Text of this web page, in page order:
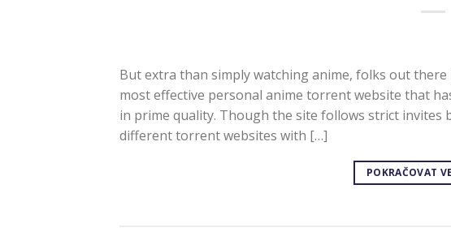
But extra than simply watching anime, folks out
most effective personal anime torrent website that
in prime quality. Though the site follows strict invites
different torrent websites with […]
POKRAČOVAT